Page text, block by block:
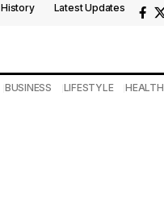
History Latest Updates
BUSINESS LIFESTYLE HEALTH